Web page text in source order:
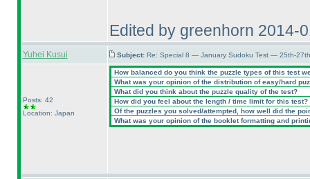
Edited by greenhorn 2014-
Yuhei Kusui Subject: Re: Special 8 — January Sudoku Test — 25th-
Posts: 42
Location: Japan
How balanced do you think the puzzle types of this test
What was your opinion of the distribution of easy/hard
What did you think about the puzzle quality of the test?
How did you feel about the length / time limit for this test?
Of the puzzles you solved/attempted, how well did the
What was your opinion of the booklet formatting and